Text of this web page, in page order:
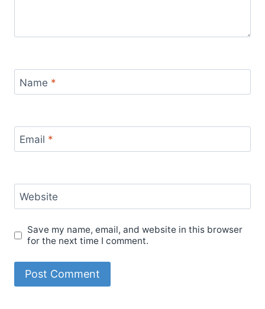
Name *
Email *
Website
Save my name, email, and website in this browser
for the next time I comment.